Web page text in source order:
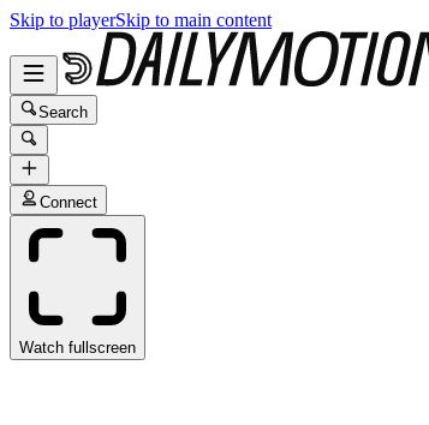
Skip to playerSkip to main content
Search
Connect
Watch fullscreen